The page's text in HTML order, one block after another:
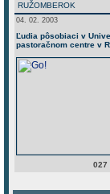
RUŽOMBEROK
04. 02. 2003
Ľudia pôsobiaci v
pastoračnom centre v
027